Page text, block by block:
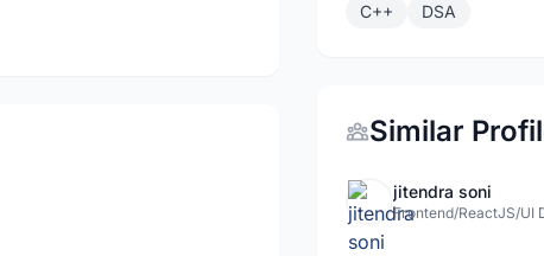
C++
DSA
Similar
jitendra soni
Frontend/ReactJS/UI